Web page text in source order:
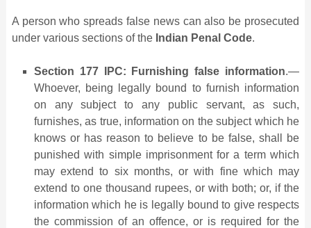
A person who spreads false news can also be prosecuted
under various sections of the Indian Penal Code.
Section 177 IPC: Furnishing false information.—
Whoever, being legally bound to furnish information
on any subject to any public servant, as such,
furnishes, as true, information on the subject which he
knows or has reason to believe to be false, shall be
punished with simple imprisonment for a term which
may extend to six months, or with fine which may
extend to one thousand rupees, or with both; or, if the
information which he is legally bound to give respects
the commission of an offence, or is required for the